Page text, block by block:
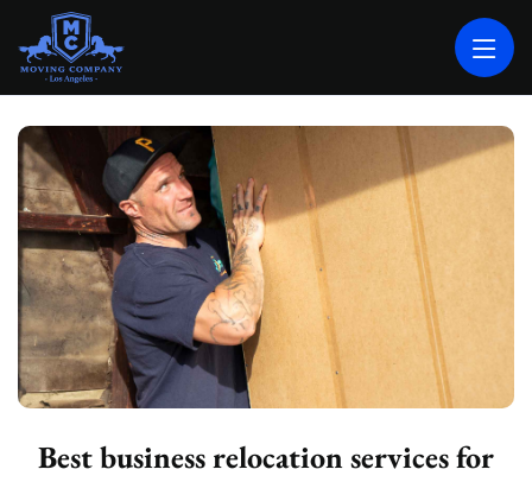
MOVING COMPANY LOS ANGELES
Best business relocation services for